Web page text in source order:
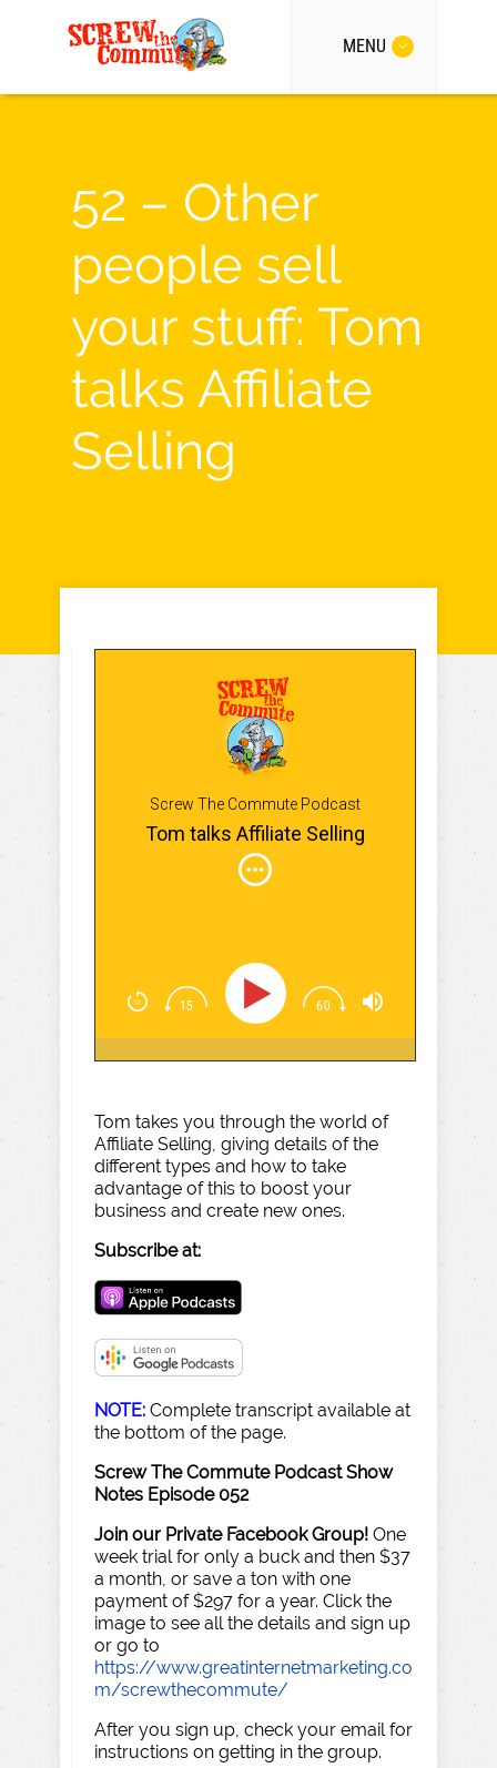
MENU
52 – Other
people sell
your stuff: Tom
talks Affiliate
Selling
Screw The Commute Podcast
Tom talks Affiliate Selling
Tom takes you through the world of
Affiliate Selling, giving details of the
different types and how to take
advantage of this to boost your
business and create new ones.
Subscribe at:
NOTE: Complete transcript available at
the bottom of the page.
Screw The Commute Podcast Show
Notes Episode 052
Join our Private Facebook Group! One
week trial for only a buck and then $37
a month, or save a ton with one
payment of $297 for a year. Click the
image to see all the details and sign up
or go to
https://www.greatinternetmarketing.co
m/screwthecommute/
After you sign up, check your email for
instructions on getting in the group.